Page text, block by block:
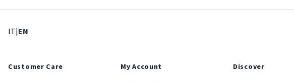
IT: Select language
|EN
Customer Care
My Account
Discover